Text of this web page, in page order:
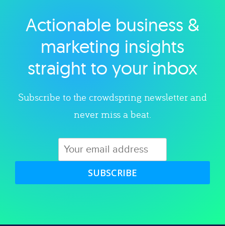
Explore category
Actionable business &
marketing insights
straight to your inbox
Subscribe to the crowdspring newsletter and
never miss a beat.
SUBSCRIBE